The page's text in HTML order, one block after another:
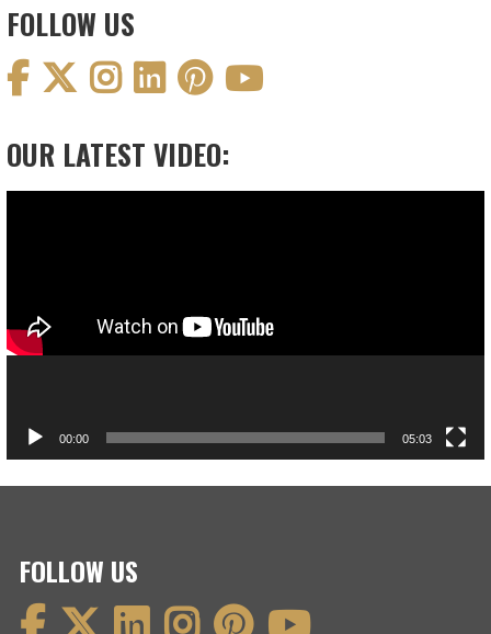
FOLLOW US
OUR LATEST VIDEO:
00:00 05:03
FOLLOW US